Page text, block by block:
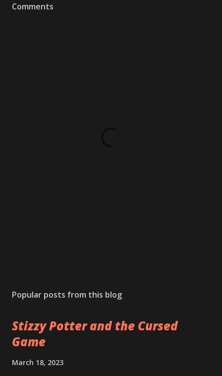
Comments
Popular posts from this blog
Stizzy Potter and the Cursed
Game
March 18, 2023